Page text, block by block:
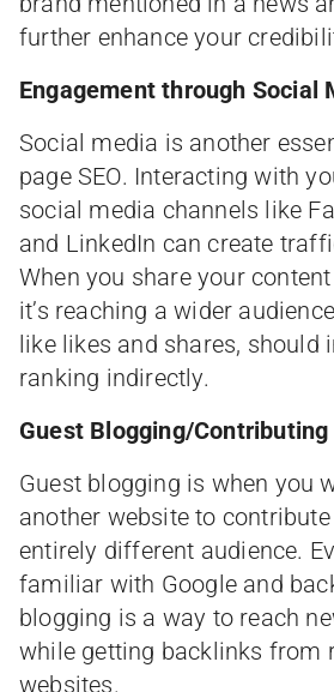
further enhance your
Engagement through Social
Social media is another
page SEO. Interacting with
social media channels like
and LinkedIn can create
When you share your
it’s reaching a wider
like likes and shares, should
ranking indirectly.
Guest Blogging/Contributing
Guest blogging is when you
another website to
entirely different audience.
familiar with Google and
blogging is a way to reach
while getting backlinks from
websites.